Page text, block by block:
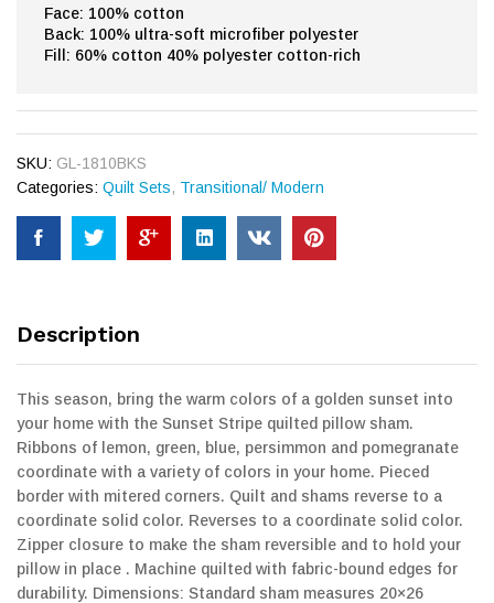
Face: 100% cotton
Back: 100% ultra-soft microfiber polyester
Fill: 60% cotton 40% polyester cotton-rich
SKU: GL-1810BKS
Categories: Quilt Sets, Transitional/ Modern
Description
This season, bring the warm colors of a golden sunset into
your home with the Sunset Stripe quilted pillow sham.
Ribbons of lemon, green, blue, persimmon and pomegranate
coordinate with a variety of colors in your home. Pieced
border with mitered corners. Quilt and shams reverse to a
coordinate solid color. Reverses to a coordinate solid color.
Zipper closure to make the sham reversible and to hold your
pillow in place . Machine quilted with fabric-bound edges for
durability. Dimensions: Standard sham measures 20×26